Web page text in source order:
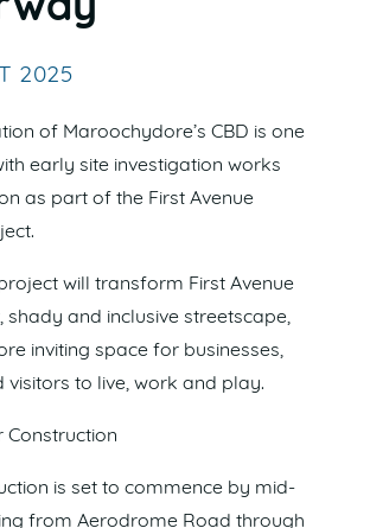
2025
of Maroochydore’s CBD is one
early site investigation works
as part of the First Avenue
project will transform First Avenue
shady and inclusive streetscape,
inviting space for businesses,
visitors to live, work and play.
Construction
is set to commence by mid-
from Aerodrome Road through